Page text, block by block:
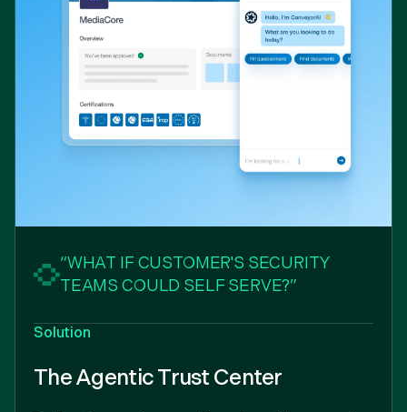
“WHAT IF CUSTOMER'S SECURITY
TEAMS COULD SELF SERVE?”
Solution
The Agentic Trust Center